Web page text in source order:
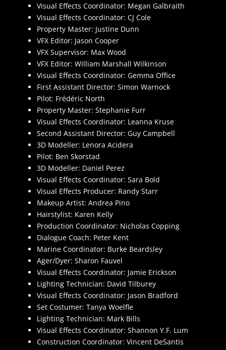
Visual Effects Coordinator: Megan Galbraith
Visual Effects Coordinator: CJ Cole
Property Master: Justine Dunn
VFX Editor: Jason Cooper
VFX Supervisor: Max Wood
VFX Editor: William Marshall Wilkinson
Visual Effects Coordinator: Gemma Office
First Assistant Director: Simon Warnock
Pilot: Frédéric North
Property Master: Stephanie Furr
Visual Effects Coordinator: Leanna Kruse
Second Assistant Director: Guy Campbell
3D Modeller: Lenora Acidera
Pilot: Ben Skorstad
3D Modeller: Daniel Perez
Visual Effects Coordinator: Sara Bold
Visual Effects Producer: Randy Starr
Makeup Artist: Andrea Pino
Hairstylist: Karen Kelly
Production Coordinator: Nicholas Copping
Dialogue Coach: Peter Kent
Marine Coordinator: Burke Beardsley
Ager/Dyer: Sharon Fauvel
Visual Effects Coordinator: Jamie Erickson
Lighting Technician: David Tilburey
Visual Effects Coordinator: Jason Bradford
Set Costumer: Tanya Woelfle
Lighting Technician: Mark Bills
Visual Effects Coordinator: Shannon Y.F. Lum
Construction Coordinator: Vincent DeSantis